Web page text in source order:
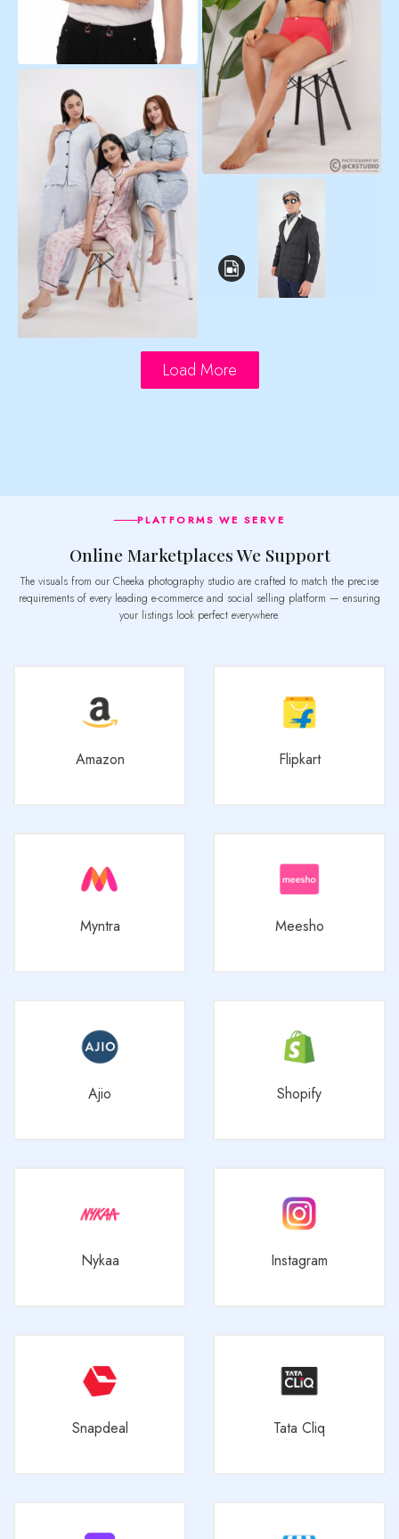
Load More
PLATFORMS WE SERVE
Online Marketplaces We Support
The visuals from our Cheeka photography studio are crafted to match the precise
requirements of every leading e-commerce and social selling platform — ensuring
your listings look perfect everywhere.
Amazon Flipkart
Myntra Meesho
Ajio Shopify
Nykaa Instagram
Snapdeal Tata Cliq